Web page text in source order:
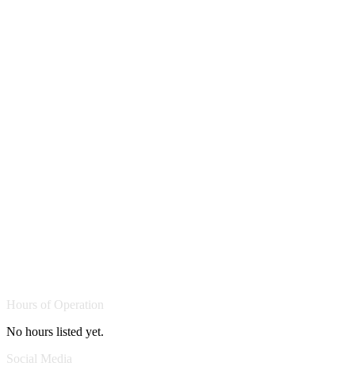
Hours of Operation
No hours listed yet.
Social Media